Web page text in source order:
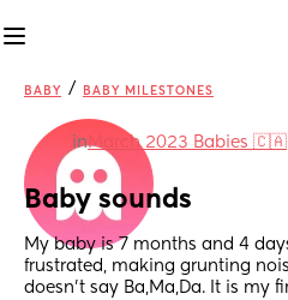
BABY / BABY MILESTONES
inMarch 2023 Babies 🇨🇦
Baby sounds
My baby is 7 months and 4
frustrated, making grunting
doesn't say Ba,Ma,Da. It is my